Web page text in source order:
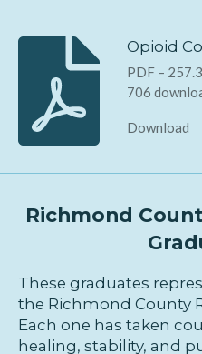
Opioid
PDF –
706
Download
Richmond
These graduates
the Richmond County
Each one has taken
healing, stability, and